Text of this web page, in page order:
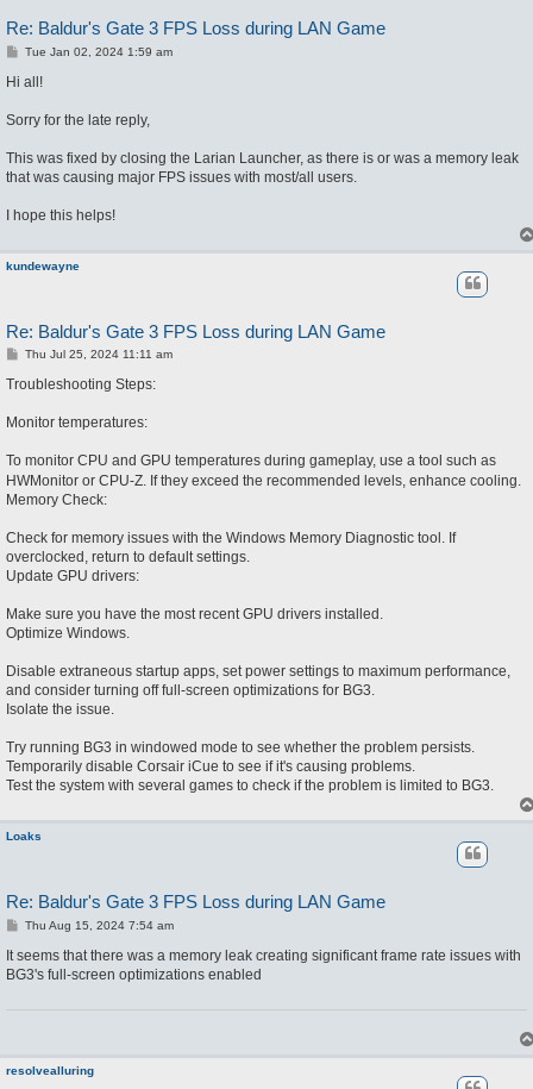
Re: Baldur's Gate 3 FPS Loss during LAN Game
P
s
Tue Jan 02, 2024 1:59 am
Hi all!
Sorry for the late reply,
This was fixed by closing the Larian Launcher, as there is or was a memory leak
that was causing major FPS issues with most/all users.
I hope this helps!
kundewayne
Re: Baldur's Gate 3 FPS Loss during LAN Game
P
s
Thu Jul 25, 2024 11:11 am
Troubleshooting Steps:
Monitor temperatures:
To monitor CPU and GPU temperatures during gameplay, use a tool such as
HWMonitor or CPU-Z. If they exceed the recommended levels, enhance cooling.
Memory Check:
Check for memory issues with the Windows Memory Diagnostic tool. If
overclocked, return to default settings.
Update GPU drivers:
Make sure you have the most recent GPU drivers installed.
Optimize Windows.
Disable extraneous startup apps, set power settings to maximum performance,
and consider turning off full-screen optimizations for BG3.
Isolate the issue.
Try running BG3 in windowed mode to see whether the problem persists.
Temporarily disable Corsair iCue to see if it's causing problems.
Test the system with several games to check if the problem is limited to BG3.
Loaks
Re: Baldur's Gate 3 FPS Loss during LAN Game
P
s
t
Thu Aug 15, 2024 7:54 am
It seems that there was a memory leak creating significant frame rate issues with
BG3's full-screen optimizations enabled
resolvealluring